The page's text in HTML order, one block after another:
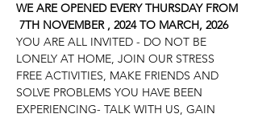
WE ARE OPENED EVERY THURSDAY FROM
7TH NOVEMBER , 2024 TO MARCH, 2026
YOU ARE ALL INVITED - DO NOT BE
LONELY AT HOME, JOIN OUR STRESS
FREE ACTIVITIES, MAKE FRIENDS AND
SOLVE PROBLEMS YOU HAVE BEEN
EXPERIENCING- TALK WITH US, GAIN